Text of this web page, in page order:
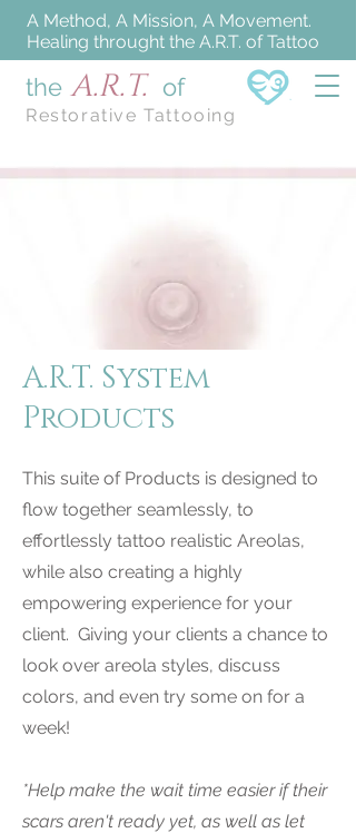
the A.R.T. of
Restorative Tattooing
A Method, A Mission, A Movement.
Healing throught the A.R.T. of Tattoo
A.R.T. System
Products
This suite of Products is designed to
flow together seamlessly, to
effortlessly tattoo realistic Areolas,
while also creating a highly
empowering experience for your
client. Giving your clients a chance to
look over areola styles, discuss
colors, and even try some on for a
week!
*Help make the wait time easier if their
scars aren't ready yet, as well as let